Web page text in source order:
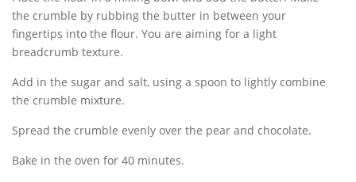
the crumble by rubbing the butter in between your
fingertips into the flour. You are aiming for a light
breadcrumb texture.
Add in the sugar and salt, using a spoon to lightly combine
the crumble mixture.
Spread the crumble evenly over the pear and chocolate.
Bake in the oven for 40 minutes.